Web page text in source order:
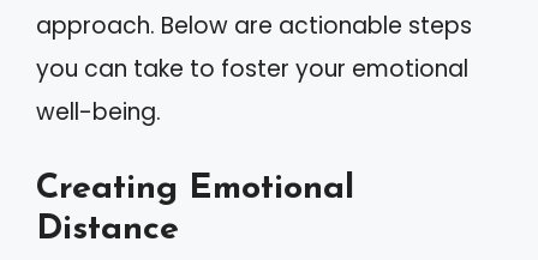
approach. Below are actionable steps
you can take to foster your emotional
well-being.
Creating Emotional
Distance